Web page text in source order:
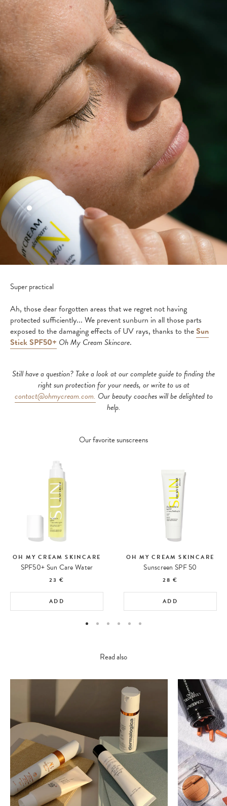
Super practical
Ah, those dear forgotten areas that we regret not having
protected sufficiently... We prevent sunburn in all those parts
exposed to the damaging effects of UV rays, thanks to theSun
Stick SPF50+ Oh My Cream Skincare.
Still have a question? Take a look at our complete guide to finding the
right sun protection for your needs, or write to us at
contact@ohmycream.com. Our beauty coaches will be delighted to
help.
Our favorite sunscreens
OH MY CREAM SKINCARE
SPF50+ Sun Care Water
23 €
ADD
OH MY CREAM SKINCARE
Sunscreen SPF 50
28 €
ADD
Read also